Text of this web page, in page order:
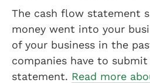
The cash flow statement
money went into your
of your business in the
companies have to
statement. Read more